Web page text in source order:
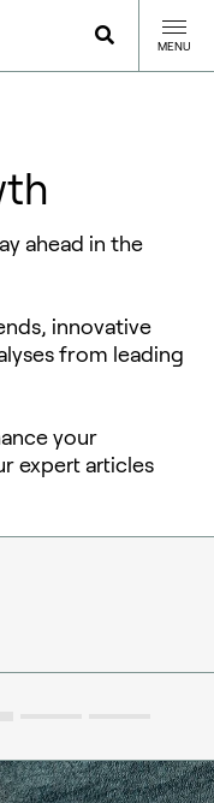
MENU
ahead in the
innovative
from leading
your
expert articles